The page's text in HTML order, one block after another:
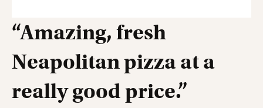
“Amazing, fresh
Neapolitan pizza at a
really good price.”